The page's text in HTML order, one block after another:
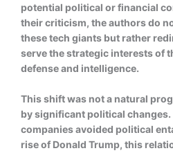
potential political or financial
their criticism, the authors do
these tech giants but rather
serve the strategic interests of
defense and intelligence.
This shift was not a natural
by significant political changes.
companies avoided political
rise of Donald Trump, this